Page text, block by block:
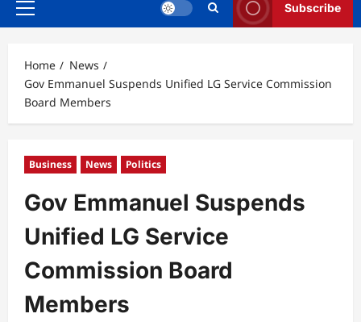
Primary
Subscribe
Home
News
Gov Emmanuel Suspends Unified LG Service Commission
Board Members
Business News Politics
Gov Emmanuel Suspends
Unified LG Service
Commission Board
Members